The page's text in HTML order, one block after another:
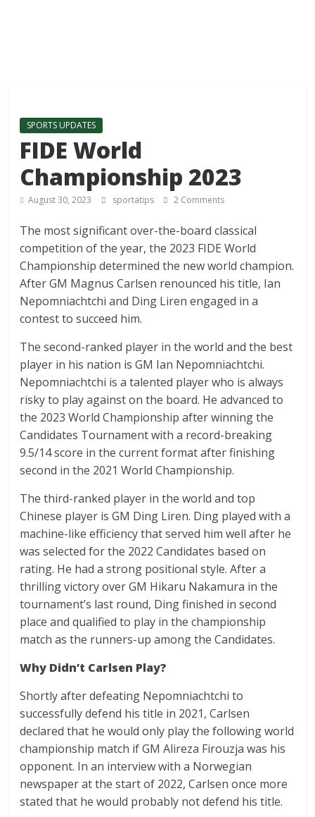
SPORTS UPDATES
FIDE World
Championship 2023
August 30, 2023 sportatips 2 Comments
The most significant over-the-board classical
competition of the year, the 2023 FIDE World
Championship determined the new world champion.
After GM Magnus Carlsen renounced his title, Ian
Nepomniachtchi and Ding Liren engaged in a
contest to succeed him.
The second-ranked player in the world and the best
player in his nation is GM Ian Nepomniachtchi.
Nepomniachtchi is a talented player who is always
risky to play against on the board. He advanced to
the 2023 World Championship after winning the
Candidates Tournament with a record-breaking
9.5/14 score in the current format after finishing
second in the 2021 World Championship.
The third-ranked player in the world and top
Chinese player is GM Ding Liren. Ding played with a
machine-like efficiency that served him well after he
was selected for the 2022 Candidates based on
rating. He had a strong positional style. After a
thrilling victory over GM Hikaru Nakamura in the
tournament’s last round, Ding finished in second
place and qualified to play in the championship
match as the runners-up among the Candidates.
Why Didn’t Carlsen Play?
Shortly after defeating Nepomniachtchi to
successfully defend his title in 2021, Carlsen
declared that he would only play the following world
championship match if GM Alireza Firouzja was his
opponent. In an interview with a Norwegian
newspaper at the start of 2022, Carlsen once more
stated that he would probably not defend his title.